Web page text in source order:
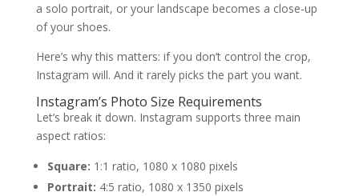
a solo portrait, or your landscape becomes a close-up
of your shoes.
Here’s why this matters: if you don’t control the crop,
Instagram will. And it rarely picks the part you want.
Instagram’s Photo Size Requirements
Let’s break it down. Instagram supports three main
aspect ratios:
Square: 1:1 ratio, 1080 x 1080 pixels
Portrait: 4:5 ratio, 1080 x 1350 pixels